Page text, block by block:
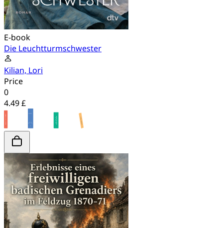
E-book
Die Leuchtturmschwester
Kilian, Lori
Price
0
4.49 £